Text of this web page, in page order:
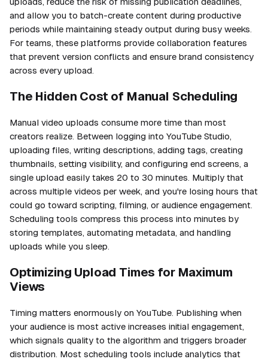
and allow you to batch-create content during productive
periods while maintaining steady output during busy weeks.
For teams, these platforms provide collaboration features
that prevent version conflicts and ensure brand consistency
across every upload.
The Hidden Cost of Manual Scheduling
Manual video uploads consume more time than most
creators realize. Between logging into YouTube Studio,
uploading files, writing descriptions, adding tags, creating
thumbnails, setting visibility, and configuring end screens, a
single upload easily takes 20 to 30 minutes. Multiply that
across multiple videos per week, and you're losing hours that
could go toward scripting, filming, or audience engagement.
Scheduling tools compress this process into minutes by
storing templates, automating metadata, and handling
uploads while you sleep.
Optimizing Upload Times for Maximum
Views
Timing matters enormously on YouTube. Publishing when
your audience is most active increases initial engagement,
which signals quality to the algorithm and triggers broader
distribution. Most scheduling tools include analytics that